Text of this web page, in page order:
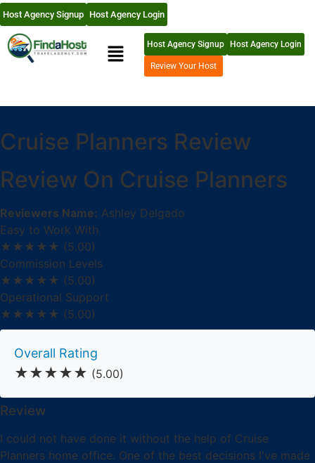
Host Agency Signup Host Agency Login
Host Agency Signup Host Agency Login
Review Your Host
Cruise Planners Review
Review On Cruise Planners
Reviewers Name: Ashley Delgado
Easy to Work With
★★★★★ (5.00)
Commission Levels
★★★★★ (5.00)
Operational Support
★★★★★ (5.00)
Overall Rating
★★★★★ (5.00)
Review
I could not have done it without the help of Cruise
Planners home office. One of the best decisions I've made